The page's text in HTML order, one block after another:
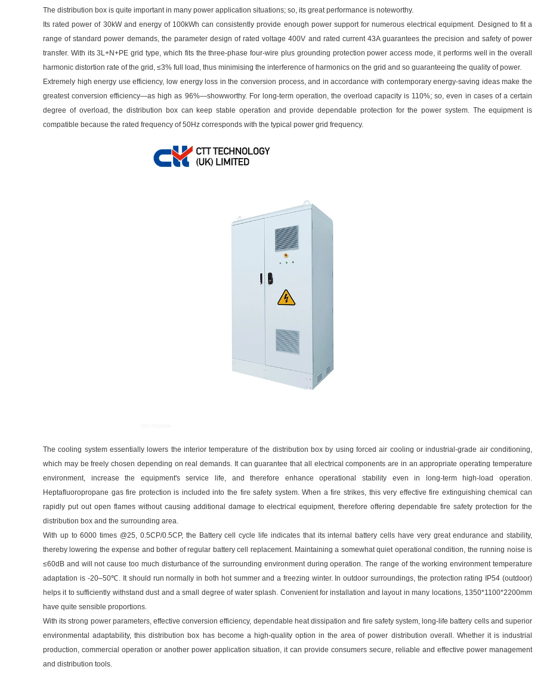
The distribution box is quite important in many power application situations; so, its great performance is noteworthy.
Its rated power of 30kW and energy of 100kWh can consistently provide enough power support for numerous electrical equipment. Designed to fit a
range of standard power demands, the parameter design of rated voltage 400V and rated current 43A guarantees the precision and safety of power
transfer. With its 3L+N+PE grid type, which fits the three-phase four-wire plus grounding protection power access mode, it performs well in the overall
harmonic distortion rate of the grid, ≤3% full load, thus minimising the interference of harmonics on the grid and so guaranteeing the quality of power.
Extremely high energy use efficiency, low energy loss in the conversion process, and in accordance with contemporary energy-saving ideas make the
greatest conversion efficiency—as high as 96%—showworthy. For long-term operation, the overload capacity is 110%; so, even in cases of a certain
degree of overload, the distribution box can keep stable operation and provide dependable protection for the power system. The equipment is
compatible because the rated frequency of 50Hz corresponds with the typical power grid frequency.
The cooling system essentially lowers the interior temperature of the distribution box by using forced air cooling or industrial-grade air conditioning,
which may be freely chosen depending on real demands. It can guarantee that all electrical components are in an appropriate operating temperature
environment, increase the equipment's service life, and therefore enhance operational stability even in long-term high-load operation.
Heptafluoropropane gas fire protection is included into the fire safety system. When a fire strikes, this very effective fire extinguishing chemical can
rapidly put out open flames without causing additional damage to electrical equipment, therefore offering dependable fire safety protection for the
distribution box and the surrounding area.
With up to 6000 times @25, 0.5CP/0.5CP, the Battery cell cycle life indicates that its internal battery cells have very great endurance and stability,
thereby lowering the expense and bother of regular battery cell replacement. Maintaining a somewhat quiet operational condition, the running noise is
≤60dB and will not cause too much disturbance of the surrounding environment during operation. The range of the working environment temperature
adaptation is -20–50℃. It should run normally in both hot summer and a freezing winter. In outdoor surroundings, the protection rating IP54 (outdoor)
helps it to sufficiently withstand dust and a small degree of water splash. Convenient for installation and layout in many locations, 1350*1100*2200mm
have quite sensible proportions.
With its strong power parameters, effective conversion efficiency, dependable heat dissipation and fire safety system, long-life battery cells and superior
environmental adaptability, this distribution box has become a high-quality option in the area of power distribution overall. Whether it is industrial
production, commercial operation or another power application situation, it can provide consumers secure, reliable and effective power management
and distribution tools.